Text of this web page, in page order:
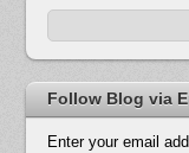
Follow Blog via
Enter your email